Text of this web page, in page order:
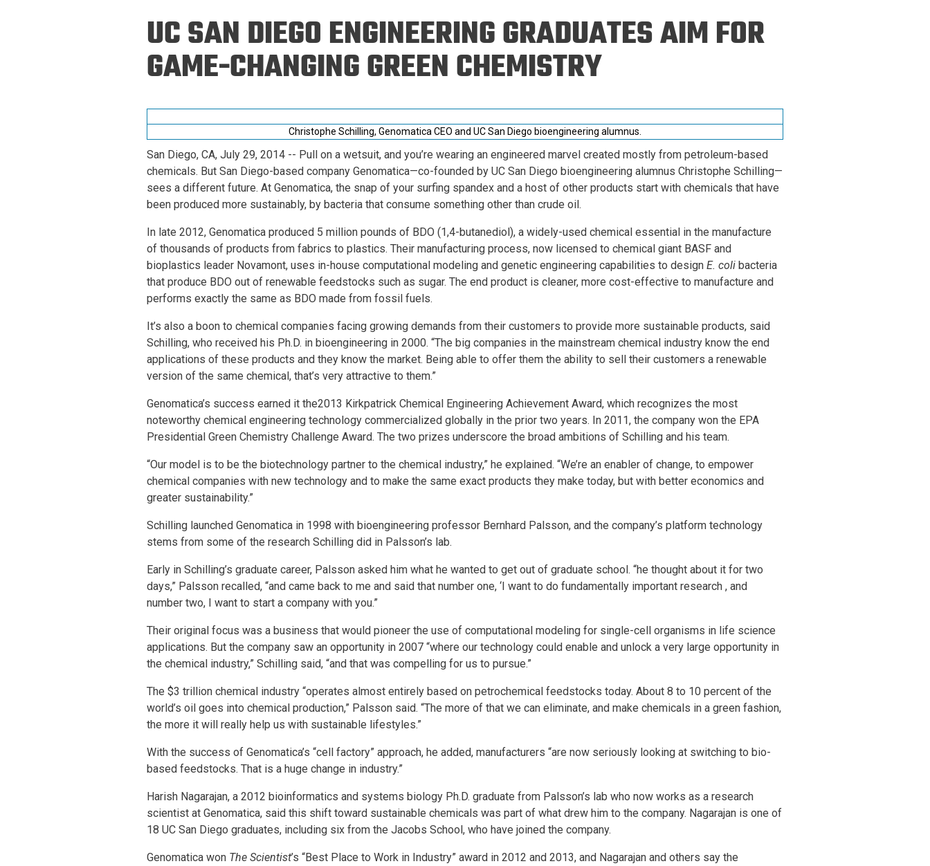
Students
Professionals
college)
Culture Building
Programs
Chairs
Faculty Scholars and
Fellows
Mechanical &
UC SAN DIEGO ENGINEERING GRADUATES AIM FOR
GAME-CHANGING GREEN CHEMISTRY
Christophe Schilling, Genomatica CEO and UC San Diego bioengineering alumnus.
San Diego, CA, July 29, 2014 -- Pull on a wetsuit, and you’re wearing an engineered marvel created mostly from petroleum-based
chemicals. But San Diego-based company Genomatica—co-founded by UC San Diego bioengineering alumnus Christophe Schilling—
sees a different future. At Genomatica, the snap of your surfing spandex and a host of other products start with chemicals that have
been produced more sustainably, by bacteria that consume something other than crude oil.
In late 2012, Genomatica produced 5 million pounds of BDO (1,4-butanediol), a widely-used chemical essential in the manufacture
of thousands of products from fabrics to plastics. Their manufacturing process, now licensed to chemical giant BASF and
bioplastics leader Novamont, uses in-house computational modeling and genetic engineering capabilities to design E. coli bacteria
that produce BDO out of renewable feedstocks such as sugar. The end product is cleaner, more cost-effective to manufacture and
performs exactly the same as BDO made from fossil fuels.
It’s also a boon to chemical companies facing growing demands from their customers to provide more sustainable products, said
Schilling, who received his Ph.D. in bioengineering in 2000. “The big companies in the mainstream chemical industry know the end
applications of these products and they know the market. Being able to offer them the ability to sell their customers a renewable
version of the same chemical, that’s very attractive to them.”
Genomatica’s success earned it the2013 Kirkpatrick Chemical Engineering Achievement Award, which recognizes the most
noteworthy chemical engineering technology commercialized globally in the prior two years. In 2011, the company won the EPA
Presidential Green Chemistry Challenge Award. The two prizes underscore the broad ambitions of Schilling and his team.
“Our model is to be the biotechnology partner to the chemical industry,” he explained. “We’re an enabler of change, to empower
chemical companies with new technology and to make the same exact products they make today, but with better economics and
greater sustainability.”
Schilling launched Genomatica in 1998 with bioengineering professor Bernhard Palsson, and the company’s platform technology
stems from some of the research Schilling did in Palsson’s lab.
Early in Schilling’s graduate career, Palsson asked him what he wanted to get out of graduate school. “he thought about it for two
days,” Palsson recalled, “and came back to me and said that number one, ‘I want to do fundamentally important research , and
number two, I want to start a company with you.”
Their original focus was a business that would pioneer the use of computational modeling for single-cell organisms in life science
applications. But the company saw an opportunity in 2007 “where our technology could enable and unlock a very large opportunity in
the chemical industry,” Schilling said, “and that was compelling for us to pursue.”
The $3 trillion chemical industry “operates almost entirely based on petrochemical feedstocks today. About 8 to 10 percent of the
world’s oil goes into chemical production,” Palsson said. “The more of that we can eliminate, and make chemicals in a green fashion,
the more it will really help us with sustainable lifestyles.”
With the success of Genomatica’s “cell factory” approach, he added, manufacturers “are now seriously looking at switching to bio-
based feedstocks. That is a huge change in industry.”
Harish Nagarajan, a 2012 bioinformatics and systems biology Ph.D. graduate from Palsson’s lab who now works as a research
scientist at Genomatica, said this shift toward sustainable chemicals was part of what drew him to the company. Nagarajan is one of
18 UC San Diego graduates, including six from the Jacobs School, who have joined the company.
Genomatica won The Scientist’s “Best Place to Work in Industry” award in 2012 and 2013, and Nagarajan and others say the